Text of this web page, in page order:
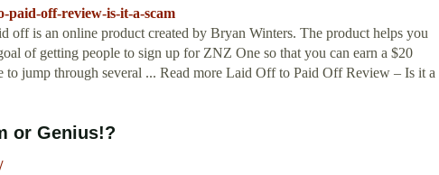
paid-off-review-is-it-a-scam
off is an online product created by Bryan Winters. The product helps you
of getting people to sign up for ZNZ One so that you can earn a $20
to jump through several ... Read more Laid Off to Paid Off Review – Is it a
or Genius!?